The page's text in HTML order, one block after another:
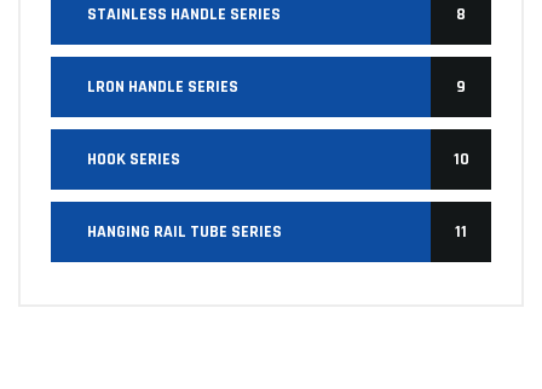
8
STAINLESS HANDLE SERIES
9
LRON HANDLE SERIES
10
HOOK SERIES
11
HANGING RAIL TUBE SERIES